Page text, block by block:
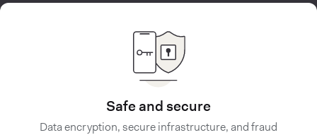
Safe and secure
Data encryption, secure infrastructure, and fraud